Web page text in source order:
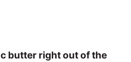
butter right out of the